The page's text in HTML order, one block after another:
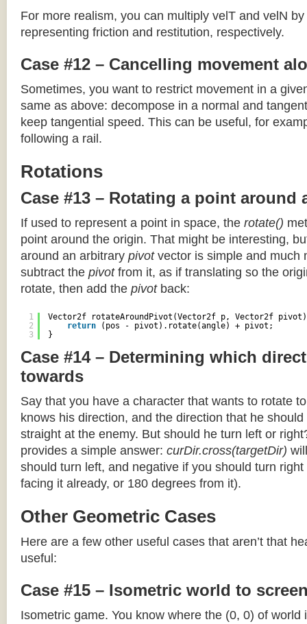
For more realism, you can multiply velT and velN
representing friction and restitution, respectively.
Case #12 – Cancelling movement
Sometimes, you want to restrict movement in a
same as above: decompose in a normal and
keep tangential speed. This can be useful, for
following a rail.
Rotations
Case #13 – Rotating a point around
If used to represent a point in space, the rotate()
point around the origin. That might be interesting,
around an arbitrary pivotvector is simple and much
subtract the pivotfrom it, as if translating so the
rotate, then add the pivotback:
1
2
3
Vector2f rotateAroundPivot(Vector2f p, Vector2f
return
(pos - pivot).rotate(angle) + pivot;
}
Case #14 – Determining which
towards
Say that you have a character that wants to rotate
knows his direction, and the direction that he
straight at the enemy. But should he turn left or
provides a simple answer: curDir.cross(targetDir)
should turn left, and negative if you should turn right
facing it already, or 180 degrees from it).
Other Geometric Cases
Here are a few other useful cases that aren’t that
useful:
Case #15 – Isometric world to
Isometric game. You know where the (0, 0) of world